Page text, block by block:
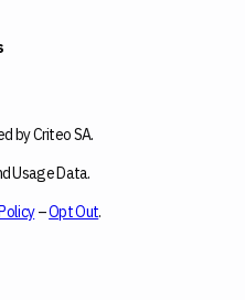
by Criteo SA.
Usage Data.
–Opt Out.